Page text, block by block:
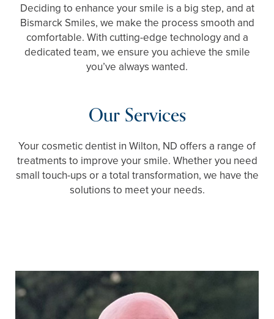
Deciding to enhance your smile is a big step, and at
Bismarck Smiles, we make the process smooth and
comfortable. With cutting-edge technology and a
dedicated team, we ensure you achieve the smile
you’ve always wanted.
Our Services
Your cosmetic dentist in Wilton, ND offers a range of
treatments to improve your smile. Whether you need
small touch-ups or a total transformation, we have the
solutions to meet your needs.